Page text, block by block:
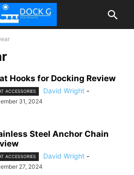
Hooks for Docking Review
ACCESSORIES David Wright -
31, 2024
Steel Anchor Chain
ACCESSORIES David Wright -
27, 2024